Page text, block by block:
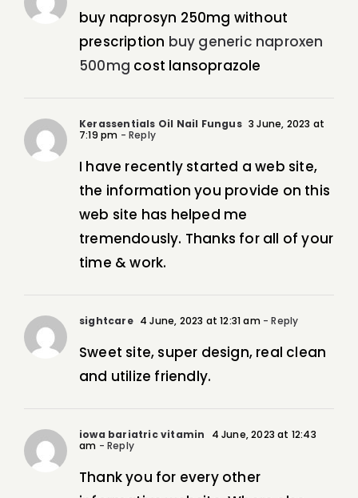
buy naprosyn 250mg without
prescription buy generic naproxen
500mg cost lansoprazole
Kerassentials Oil Nail Fungus 3 June, 2023 at
7:19 pm - Reply
I have recently started a web site,
the information you provide on this
web site has helped me
tremendously. Thanks for all of your
time & work.
sightcare 4 June, 2023 at 12:31 am - Reply
Sweet site, super design, real clean
and utilize friendly.
iowa bariatric vitamin
4 June, 2023 at 12:43
am - Reply
Thank you for every other